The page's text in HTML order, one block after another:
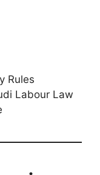
Rules
Labour Law